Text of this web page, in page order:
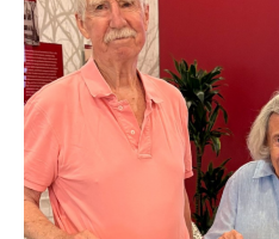
COMMUNITY